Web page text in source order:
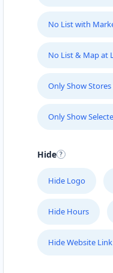
No List with
No List & Map at
Only Show
Only Show
Hide
Hide Logo
Hide Hours
Hide Website Link